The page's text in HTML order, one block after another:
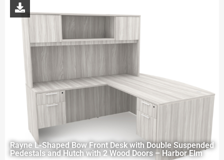
Rayne L-Shaped Bow Front Desk with Double Suspended
Pedestals and Hutch with 2 Wood Doors – Harbor Elm